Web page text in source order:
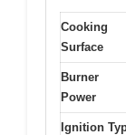
Cooking
Surface
Burner
Power
Ignition